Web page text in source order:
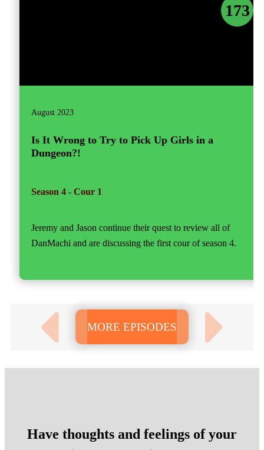
173
August 2023
Is It Wrong to Try to Pick Up Girls in a
Dungeon?!
Season 4 - Cour 1
Jeremy and Jason continue their quest to review all of
DanMachi and are discussing the first cour of season 4.
MORE EPISODES
Have thoughts and feelings of your